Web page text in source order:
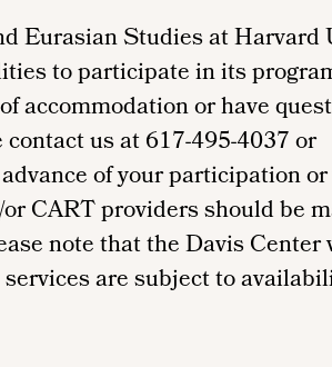
Eurasian Studies at Harvard
to participate in its
accommodation or have
us at 617-495-4037 or
of your participation
CART providers should be
note that the Davis
are subject to